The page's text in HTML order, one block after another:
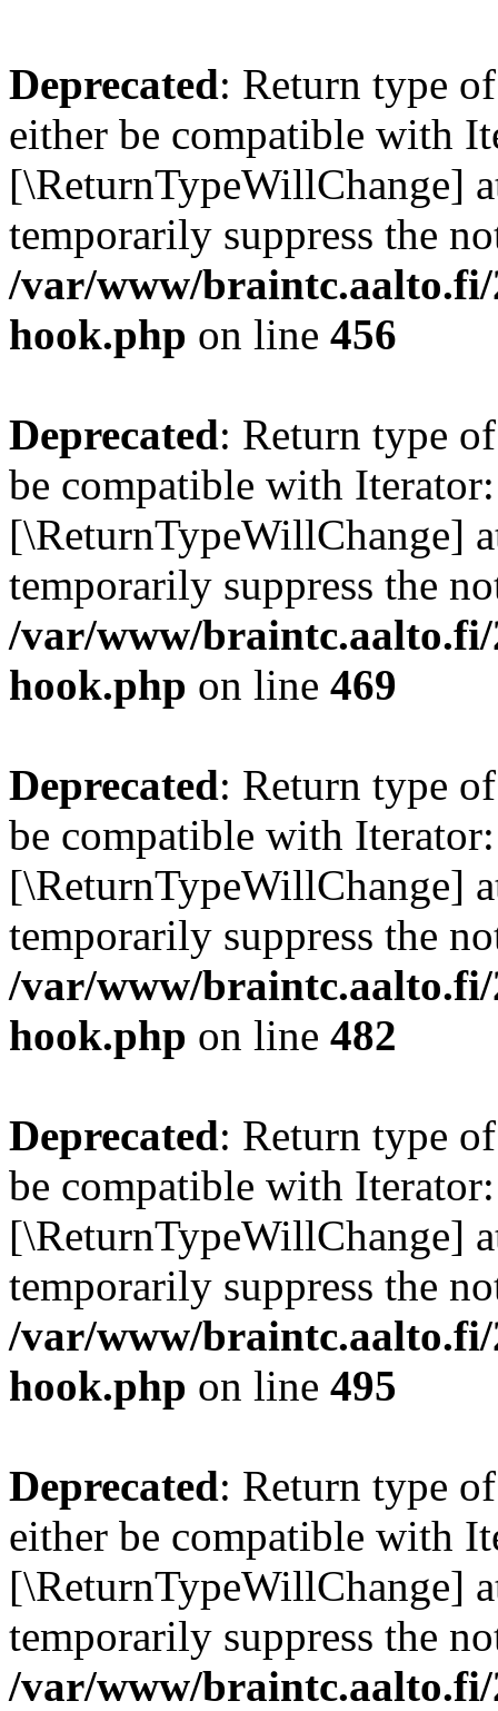
Deprecated: Return type
either be compatible with
[\ReturnTypeWillChange]
temporarily suppress the
/var/www/braintc.aalto.fi/
hook.php on line 456
Deprecated: Return type
be compatible with
[\ReturnTypeWillChange]
temporarily suppress the
/var/www/braintc.aalto.fi/
hook.php on line 469
Deprecated: Return type
be compatible with
[\ReturnTypeWillChange]
temporarily suppress the
/var/www/braintc.aalto.fi/
hook.php on line 482
Deprecated: Return type
be compatible with
[\ReturnTypeWillChange]
temporarily suppress the
/var/www/braintc.aalto.fi/
hook.php on line 495
Deprecated: Return type
either be compatible with
[\ReturnTypeWillChange]
temporarily suppress the
/var/www/braintc.aalto.fi/